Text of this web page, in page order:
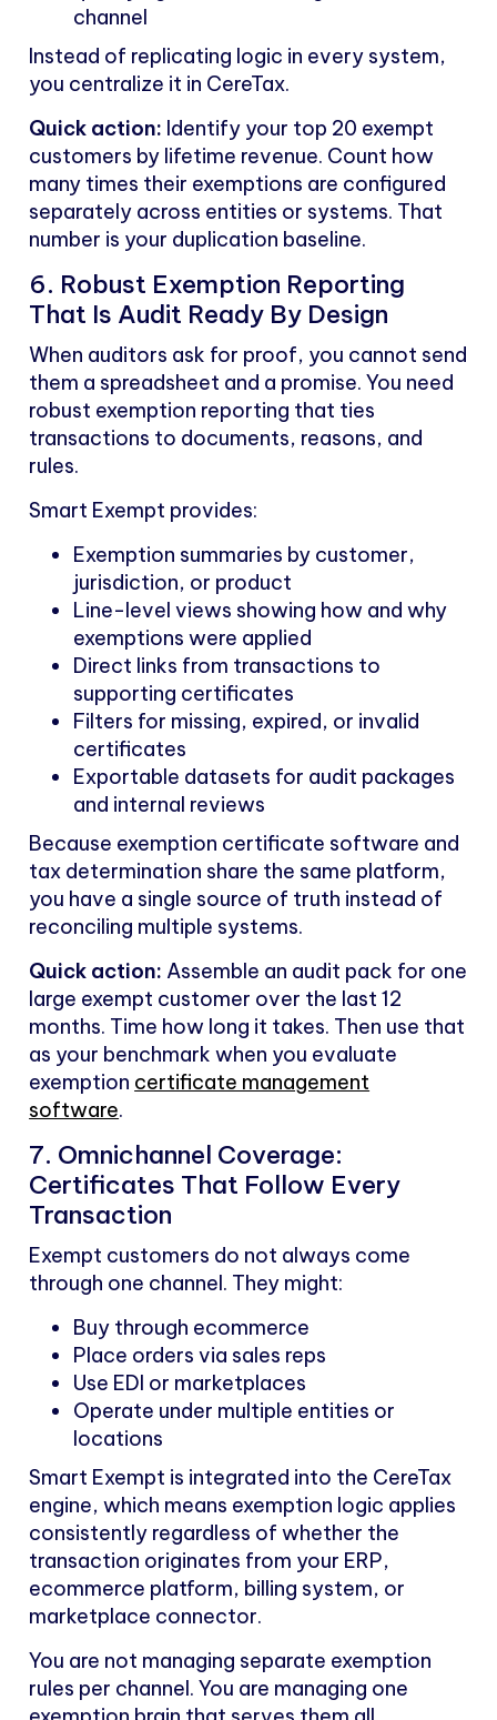
channel
Instead of replicating logic in every system,
you centralize it in CereTax.
Quick action: Identify your top 20 exempt
customers by lifetime revenue. Count how
many times their exemptions are configured
separately across entities or systems. That
number is your duplication baseline.
6. Robust Exemption Reporting
That Is Audit Ready By Design
When auditors ask for proof, you cannot send
them a spreadsheet and a promise. You need
robust exemption reporting that ties
transactions to documents, reasons, and
rules.
Smart Exempt provides:
Exemption summaries by customer,
jurisdiction, or product
Line-level views showing how and why
exemptions were applied
Direct links from transactions to
supporting certificates
Filters for missing, expired, or invalid
certificates
Exportable datasets for audit packages
and internal reviews
Because exemption certificate software and
tax determination share the same platform,
you have a single source of truth instead of
reconciling multiple systems.
Quick action: Assemble an audit pack for one
large exempt customer over the last 12
months. Time how long it takes. Then use that
as your benchmark when you evaluate
exemption certificate management
software.
7. Omnichannel Coverage:
Certificates That Follow Every
Transaction
Exempt customers do not always come
through one channel. They might:
Buy through ecommerce
Place orders via sales reps
Use EDI or marketplaces
Operate under multiple entities or
locations
Smart Exempt is integrated into the CereTax
engine, which means exemption logic applies
consistently regardless of whether the
transaction originates from your ERP,
ecommerce platform, billing system, or
marketplace connector.
You are not managing separate exemption
rules per channel. You are managing one